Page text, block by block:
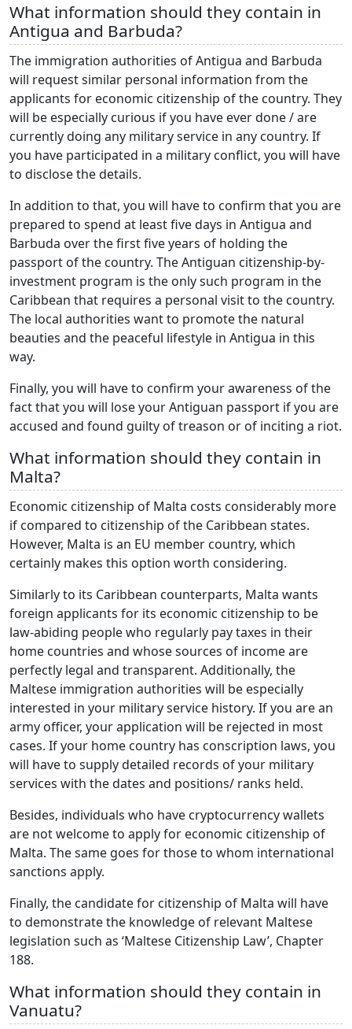
What information should they contain in
Antigua and Barbuda?
The immigration authorities of Antigua and Barbuda
will request similar personal information from the
applicants for economic citizenship of the country. They
will be especially curious if you have ever done / are
currently doing any military service in any country. If
you have participated in a military conflict, you will have
to disclose the details.
In addition to that, you will have to confirm that you are
prepared to spend at least five days in Antigua and
Barbuda over the first five years of holding the
passport of the country. The Antiguan citizenship-by-
investment program is the only such program in the
Caribbean that requires a personal visit to the country.
The local authorities want to promote the natural
beauties and the peaceful lifestyle in Antigua in this
way.
Finally, you will have to confirm your awareness of the
fact that you will lose your Antiguan passport if you are
accused and found guilty of treason or of inciting a riot.
What information should they contain in
Malta?
Economic citizenship of Malta costs considerably more
if compared to citizenship of the Caribbean states.
However, Malta is an EU member country, which
certainly makes this option worth considering.
Similarly to its Caribbean counterparts, Malta wants
foreign applicants for its economic citizenship to be
law-abiding people who regularly pay taxes in their
home countries and whose sources of income are
perfectly legal and transparent. Additionally, the
Maltese immigration authorities will be especially
interested in your military service history. If you are an
army officer, your application will be rejected in most
cases. If your home country has conscription laws, you
will have to supply detailed records of your military
services with the dates and positions/ ranks held.
Besides, individuals who have cryptocurrency wallets
are not welcome to apply for economic citizenship of
Malta. The same goes for those to whom international
sanctions apply.
Finally, the candidate for citizenship of Malta will have
to demonstrate the knowledge of relevant Maltese
legislation such as ‘Maltese Citizenship Law’, Chapter
188.
What information should they contain in
Vanuatu?